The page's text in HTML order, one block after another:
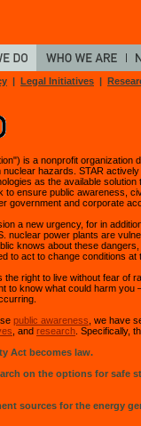
| Legal Initiatives |
is a nonprofit organization
hazards. STAR
as the available solution
to ensure public awareness,
government and corporate
a new urgency, for in
nuclear power plants are
knows about these
to act to change conditions at
right to live without fear of
to know what could harm you
public awareness , we have
, and research . Specifically,
Act becomes law.
on the options for safe
sources for the energy